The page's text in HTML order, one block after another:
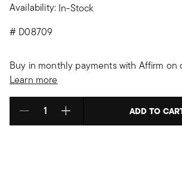
Availability: In-Stock
# D08709
Buy in monthly payments with Affirm on
Learn more
Select quantity: ADD TO